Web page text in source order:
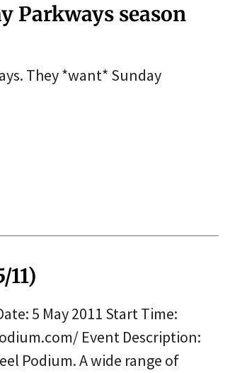
Parkways season
They *want* Sunday
5 May 2011 Start Time:
Event Description:
Podium. A wide range of